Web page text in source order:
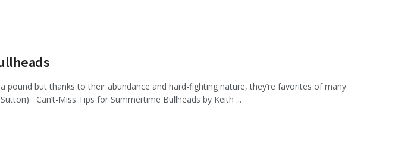
pound but thanks to their abundance and hard-fighting nature, they’re favorites of many
Can’t-Miss Tips for Summertime Bullheads by Keith ...